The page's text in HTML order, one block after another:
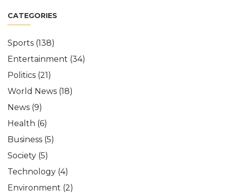
CATEGORIES
Sports (138)
Entertainment (34)
Politics (21)
World News (18)
News (9)
Health (6)
Business (5)
Society (5)
Technology (4)
Environment (2)